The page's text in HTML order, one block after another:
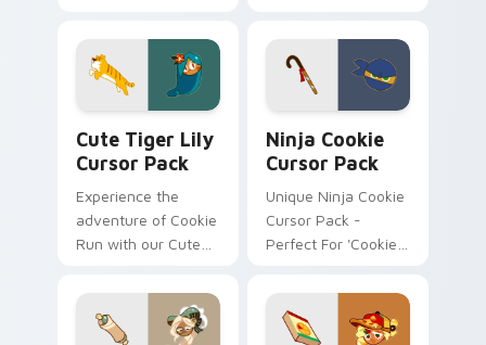
Windows Mouse
Cursor inspired by
Japan's iconic
Cherry Blossoms
Cute Tiger Lily
Cursor Pack
Experience the
adventure of Cookie
Run with our Cute
Pack! Quick, easy
installation.
Ninja Cookie
Cursor Pack
Unique Ninja Cookie
Cursor Pack -
Perfect For 'Cookie